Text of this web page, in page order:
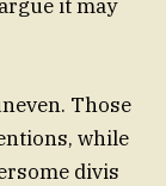
it may
Those
while
divis